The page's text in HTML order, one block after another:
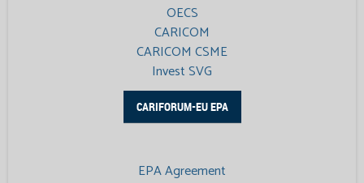
OECS
CARICOM
CARICOM CSME
Invest SVG
CARIFORUM-EU EPA
EPA Agreement